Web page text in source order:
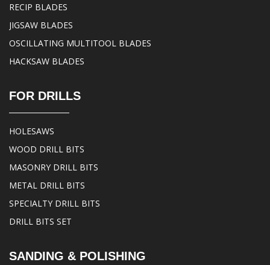
RECIP BLADES
JIGSAW BLADES
OSCILLATING MULTITOOL BLADES
HACKSAW BLADES
FOR DRILLS
HOLESAWS
WOOD DRILL BITS
MASONRY DRILL BITS
METAL DRILL BITS
SPECIALTY DRILL BITS
DRILL BITS SET
SANDING & POLISHING